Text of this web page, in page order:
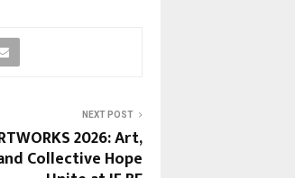
NEXT POST
2026: Art,
Collective Hope